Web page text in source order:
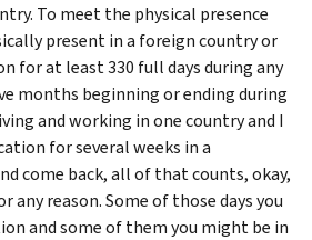
To meet the physical presence
present in a foreign country or
for at least 330 full days during any
months beginning or ending during
and working in one country and I
for several weeks in a
come back, all of that counts, okay,
any reason. Some of those days you
and some of them you might be in